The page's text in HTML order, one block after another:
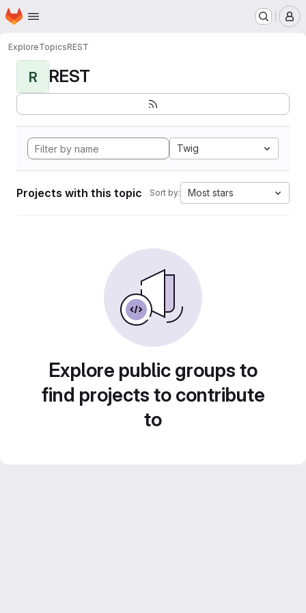
Skip to main content
Homepage
ExploreTopicsREST
R REST
Twig
Projects with this topic Sort by: Most stars
Explore public groups to
find projects to contribute
to